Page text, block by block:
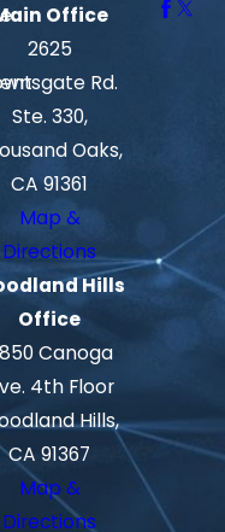
Office
2625
Rd.
Ste. 330,
Oaks,
CA 91361
Map &
Directions
Hills
Office
Canoga
4th Floor
Hills,
CA 91367
Map &
Directions